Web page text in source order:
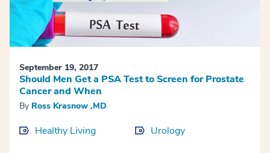
September 19, 2017
Should Men Get a PSA Test to Screen for Prostate
Cancer and When
By Ross Krasnow ,MD
Healthy Living Urology